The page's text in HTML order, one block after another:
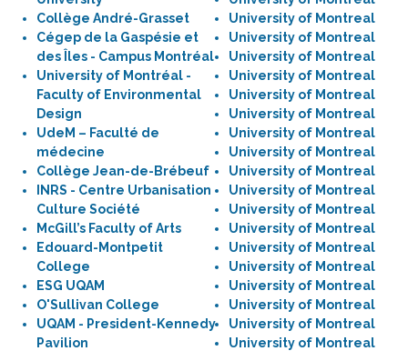
Collège André-Grasset
Cégep de la Gaspésie et
des Îles - Campus Montréal
University of Montréal -
Faculty of Environmental
Design
UdeM – Faculté de
médecine
Collège Jean-de-Brébeuf
INRS - Centre Urbanisation
Culture Société
McGill’s Faculty of Arts
Edouard-Montpetit
College
ESG UQAM
O'Sullivan College
UQAM - President-Kennedy
Pavilion
University of Montreal
University of Montreal
University of Montreal
University of Montreal
University of Montreal
University of Montreal
University of Montreal
University of Montreal
University of Montreal
University of Montreal
University of Montreal
University of Montreal
University of Montreal
University of Montreal
University of Montreal
University of Montreal
University of Montreal
University of Montreal